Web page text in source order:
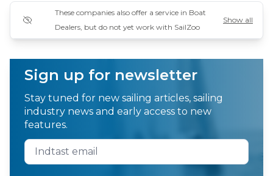
These companies also offer a service in Boat
Dealers, but do not yet work with SailZoo
Show all
Sign up for newsletter
Stay tuned for new sailing articles, sailing
industry news and early access to new
features.